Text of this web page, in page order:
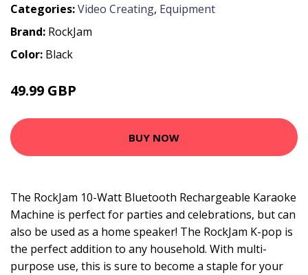
Categories:Video Creating, Equipment
Brand: RockJam
Color: Black
49.99 GBP
BUY NOW
The RockJam 10-Watt Bluetooth Rechargeable Karaoke
Machine is perfect for parties and celebrations, but can
also be used as a home speaker! The RockJam K-pop is
the perfect addition to any household. With multi-
purpose use, this is sure to become a staple for your